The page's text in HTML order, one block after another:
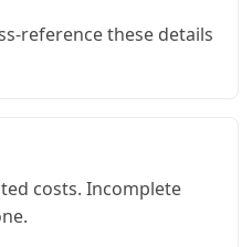
reference these details
costs. Incomplete